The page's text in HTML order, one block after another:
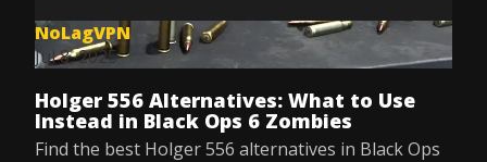
NoLagVPN
Jul 8, 2025
Holger 556 Alternatives: What to Use
Instead in Black Ops 6 Zombies
Find the best Holger 556 alternatives in Black Ops